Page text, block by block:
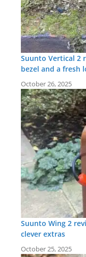
Suunto Vertical 2
bezel and a fresh
October 26, 2025
Suunto Wing 2
clever extras
October 25, 2025